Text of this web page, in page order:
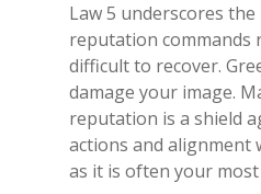
Law 5 underscores
reputation commands
difficult to recover.
damage your image.
reputation is a shield
actions and alignment
as it is often your